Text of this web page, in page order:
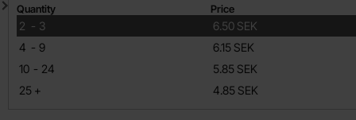
Quantity discount
Quantity Price
2 -
till 3
6.50 SEK
4 -
till 9
6.15 SEK
10 -
till 24
5.85 SEK
25 +
till 4.85 SEK